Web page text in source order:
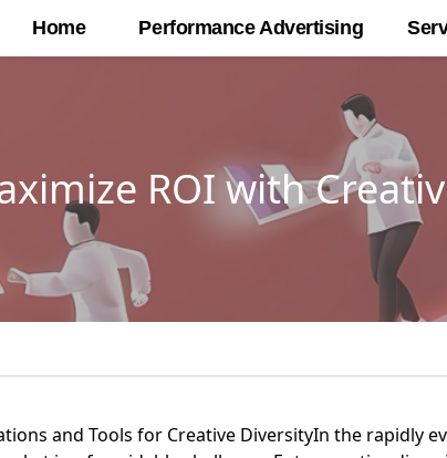
Home Performance Advertising
ROI with
and Tools for Creative DiversityIn the rapidly